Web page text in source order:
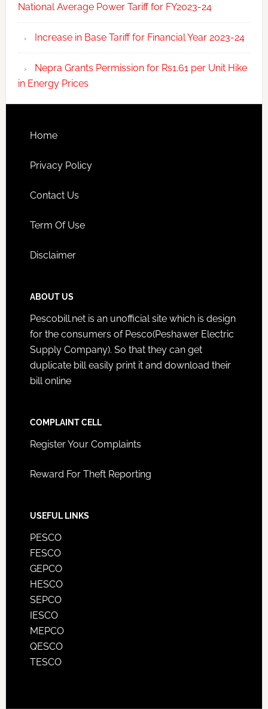
National Average Power Tariff for FY2023-24
Increase in Base Tariff for Financial Year 2023-24
Nepra Grants Permission for Rs1.61 per Unit Hike
in Energy Prices
Home
Privacy Policy
Contact Us
Term Of Use
Disclaimer
ABOUT US
Pescobill.net is an unofficial site which is design
for the consumers of Pesco(Peshawer Electric
Supply Company). So that they can get
duplicate bill easily print it and download their
bill online
COMPLAINT CELL
Register Your Complaints
Reward For Theft Reporting
USEFUL LINKS
PESCO
FESCO
GEPCO
HESCO
SEPCO
IESCO
MEPCO
QESCO
TESCO